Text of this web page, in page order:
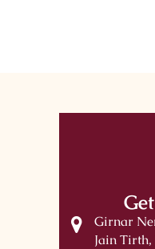
Girnar
Jain